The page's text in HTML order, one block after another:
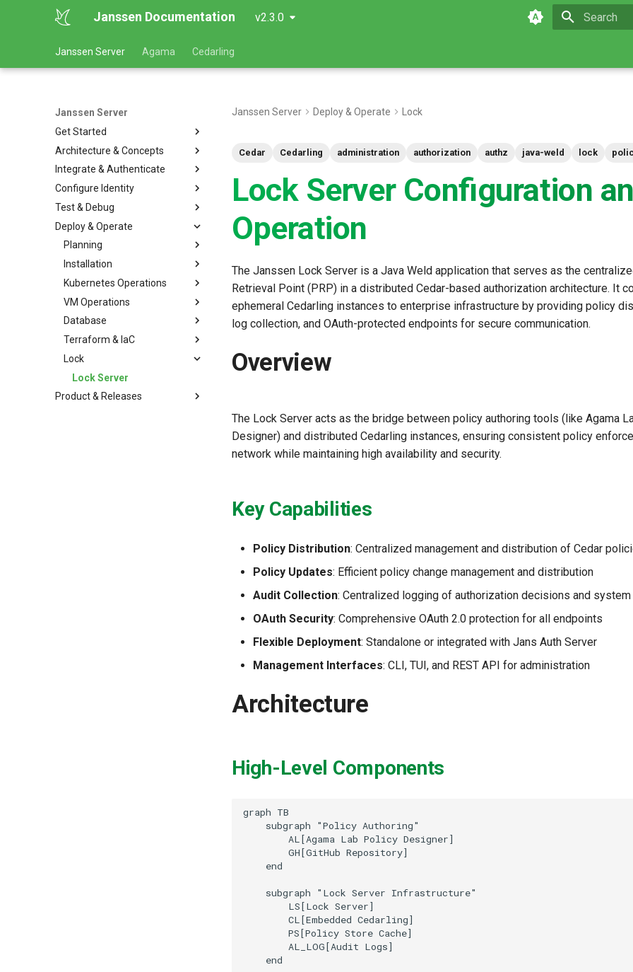
Janssen Documentation v2.3.0
Janssen Server Agama Cedarling
Janssen Server
Get Started
Architecture & Concepts
Integrate & Authenticate
Configure Identity
Test & Debug
Deploy & Operate
Planning
Installation
Kubernetes Operations
VM Operations
Database
Terraform & IaC
Lock
Lock Server
Product & Releases
Janssen Server Deploy & Operate Lock
Cedar Cedarling administration authorization authz java-weld lock
Lock Server Configuration
Operation
The Janssen Lock Server is a Java Weld application that serves as the
Retrieval Point (PRP) in a distributed Cedar-based authorization architecture. It
ephemeral Cedarling instances to enterprise infrastructure by providing policy
log collection, and OAuth-protected endpoints for secure communication.
Overview
The Lock Server acts as the bridge between policy authoring tools (like Agama
Designer) and distributed Cedarling instances, ensuring consistent policy
network while maintaining high availability and security.
Key Capabilities
Policy Distribution: Centralized management and distribution of Cedar
Policy Updates: Efficient policy change management and distribution
Audit Collection: Centralized logging of authorization decisions and
OAuth Security: Comprehensive OAuth 2.0 protection for all endpoints
Flexible Deployment: Standalone or integrated with Jans Auth Server
Management Interfaces: CLI, TUI, and REST API for administration
Architecture
High-Level Components
graph TB
    subgraph "Policy Authoring"
        AL[Agama Lab Policy Designer]
        GH[GitHub Repository]
    end
    subgraph "Lock Server Infrastructure"
        LS[Lock Server]
        CL[Embedded Cedarling]
        PS[Policy Store Cache]
        AL_LOG[Audit Logs]
    end